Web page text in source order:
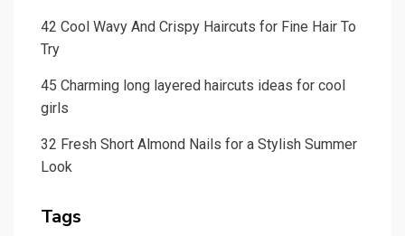
42 Cool Wavy And Crispy Haircuts for Fine Hair To
Try
45 Charming long layered haircuts ideas for cool
girls
32 Fresh Short Almond Nails for a Stylish Summer
Look
Tags